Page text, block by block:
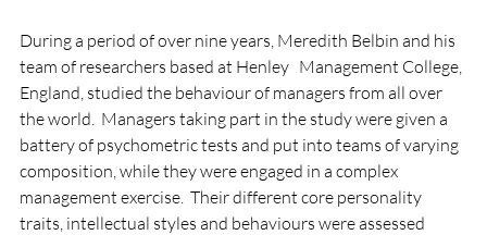
During a period of over nine years, Meredith Belbin and his
team of researchers based at Henley   Management College,
England, studied the behaviour of managers from all over
the world.  Managers taking part in the study were given a
battery of psychometric tests and put into teams of varying
composition, while they were engaged in a complex
management exercise.  Their different core personality
traits, intellectual styles and behaviours were assessed